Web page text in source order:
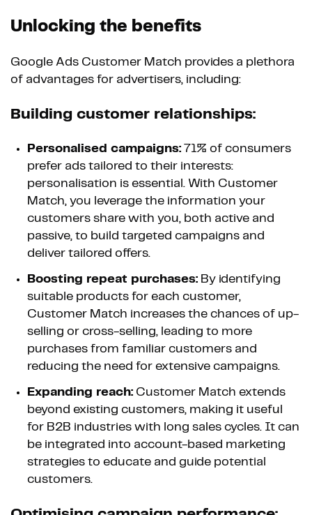
Unlocking the benefits
Google Ads Customer Match provides a plethora
of advantages for advertisers, including:
Building customer relationships:
Personalised campaigns: 71% of consumers
prefer ads tailored to their interests:
personalisation is essential. With Customer
Match, you leverage the information your
customers share with you, both active and
passive, to build targeted campaigns and
deliver tailored offers.
Boosting repeat purchases: By identifying
suitable products for each customer,
Customer Match increases the chances of up-
selling or cross-selling, leading to more
purchases from familiar customers and
reducing the need for extensive campaigns.
Expanding reach: Customer Match extends
beyond existing customers, making it useful
for B2B industries with long sales cycles. It can
be integrated into account-based marketing
strategies to educate and guide potential
customers.